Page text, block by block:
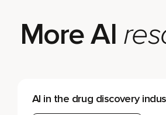
More AI
AI in the drug discovery